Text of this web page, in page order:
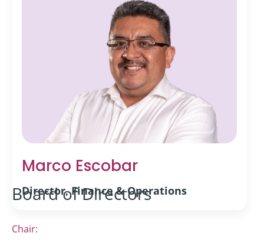
Marco Escobar
Director, Finance & Operations
Board of Directors
Chair: